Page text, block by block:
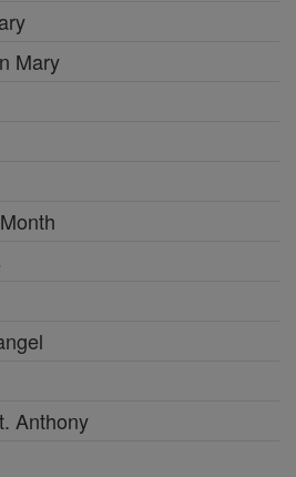
Mary
Anthony